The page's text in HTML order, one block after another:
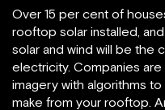
Over 15 per cent of
rooftop solar installed,
solar and wind will be the
electricity. Companies
imagery with algorithms
make from your rooftop.